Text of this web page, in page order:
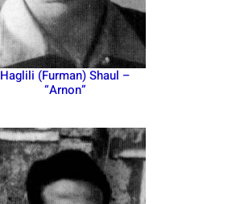
Haglili (Furman) Shaul –
“Arnon”